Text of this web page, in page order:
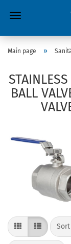
Main page »
BALL